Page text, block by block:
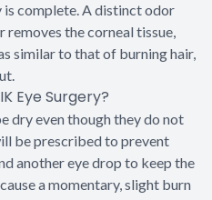
is complete. A distinct odor
removes the corneal tissue,
similar to that of burning hair,
Eye Surgery?
dry even though they do not
be prescribed to prevent
another eye drop to keep the
a momentary, slight burn